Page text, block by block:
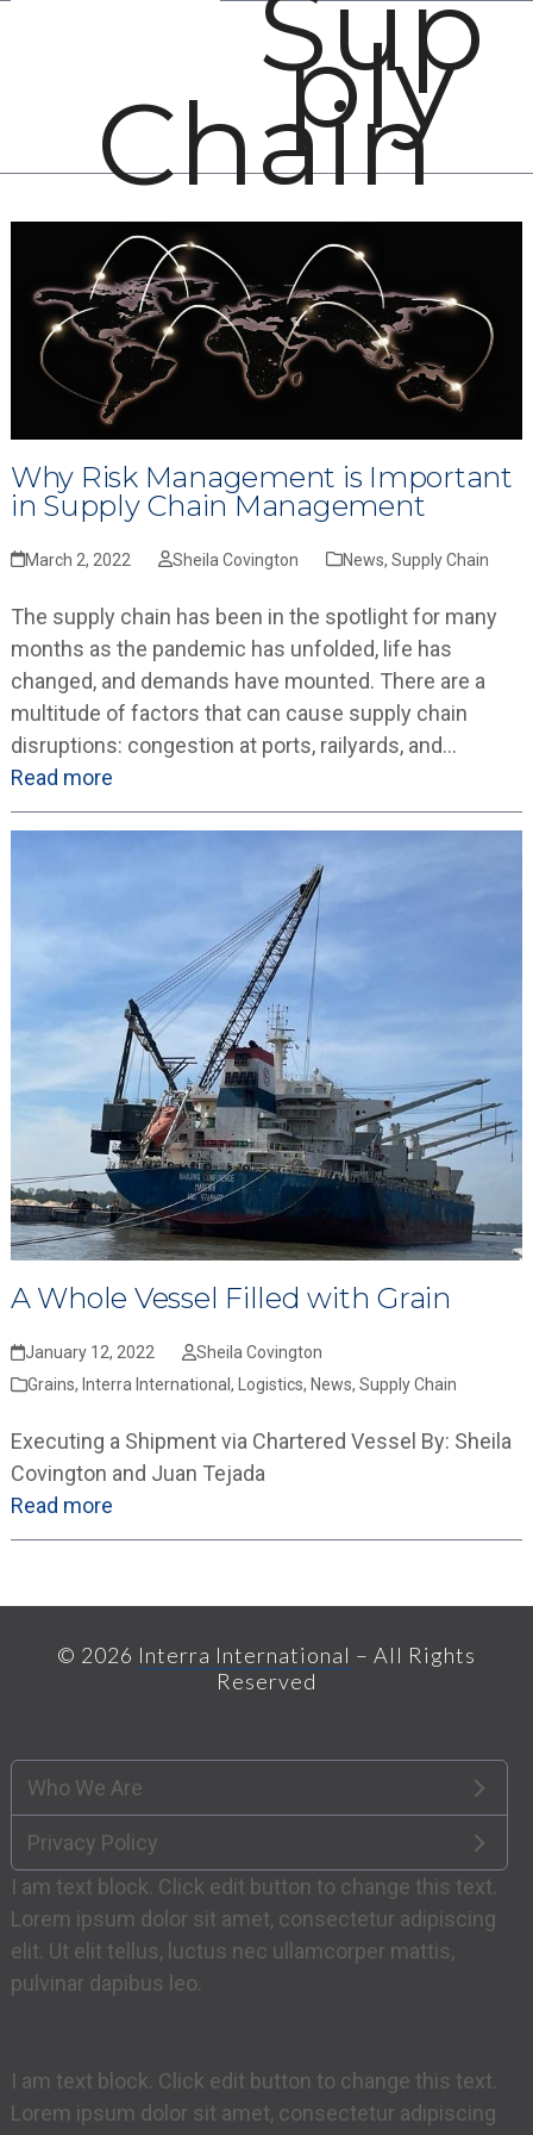
Sup
ply
Chain
Why Risk Management is Important
in Supply Chain Management
March 2, 2022 Sheila Covington News,Supply Chain
The supply chain has been in the spotlight for many
months as the pandemic has unfolded, life has
changed, and demands have mounted. There are a
multitude of factors that can cause supply chain
disruptions: congestion at ports, railyards, and…
Read more
A Whole Vessel Filled with Grain
January 12, 2022
Sheila Covington
Grains, Interra International, Logistics, News, Supply Chain
Executing a Shipment via Chartered Vessel By: Sheila
Covington and Juan Tejada
Read more
© 2026 Interra International – All Rights
Reserved
Who We Are
Privacy Policy
I am text block. Click edit button to change this text.
Lorem ipsum dolor sit amet, consectetur adipiscing
elit. Ut elit tellus, luctus nec ullamcorper mattis,
pulvinar dapibus leo.
I am text block. Click edit button to change this text.
Lorem ipsum dolor sit amet, consectetur adipiscing